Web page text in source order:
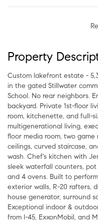
Property
Custom lakefront estate -
in the gated Stillwater
School. No rear neighbors.
backyard. Private 1st-floor
room, kitchenette, and full-
multigenerational living,
floor media room, two
ceilings, curved staircase,
wash. Chef's kitchen with
sleek waterfall counters,
and 4 ovens. Built to
exterior walls, R-20 rafters,
house generator, surround
Exceptional indoor &
from I-45, ExxonMobil, and